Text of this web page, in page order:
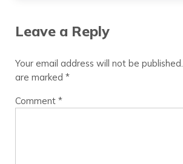
Leave a Reply
Your email address will not be published.
are marked *
Comment *